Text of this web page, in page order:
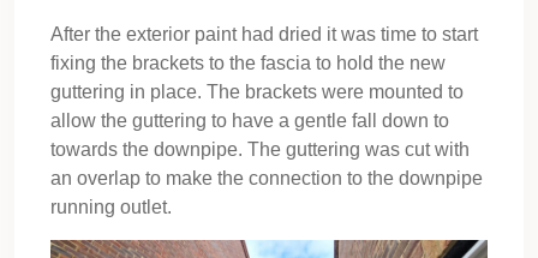
After the exterior paint had dried it was time to start
fixing the brackets to the fascia to hold the new
guttering in place. The brackets were mounted to
allow the guttering to have a gentle fall down to
towards the downpipe. The guttering was cut with
an overlap to make the connection to the downpipe
running outlet.